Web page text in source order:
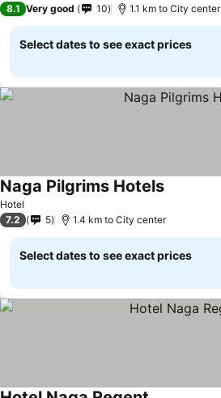
8.1 Very good 10 1.1 km to City center
Select dates to see exact prices
Hotel
Naga Pilgrims Hotels
7.2 5 1.4 km to City center
Select dates to see exact prices